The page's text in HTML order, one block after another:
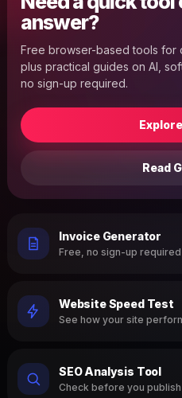
answer?
Free browser-based tools for
plus practical guides on AI,
no sign-up required.
Read
Invoice Generator
Free, no sign-up required
Website Speed Test
See how your site
SEO Analysis Tool
Check before you publish